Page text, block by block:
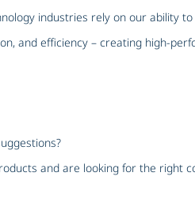
industries rely on our ability
and efficiency – creating high-
and are looking for the right